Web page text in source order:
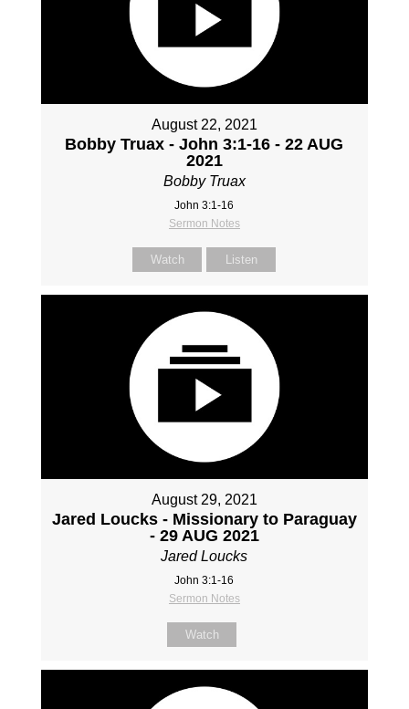
August 22, 2021
Bobby Truax - John 3:1-16 - 22 AUG
2021
Bobby Truax
John 3:1-16
Sermon Notes
Watch Listen
August 29, 2021
Jared Loucks - Missionary to Paraguay
- 29 AUG 2021
Jared Loucks
John 3:1-16
Sermon Notes
Watch